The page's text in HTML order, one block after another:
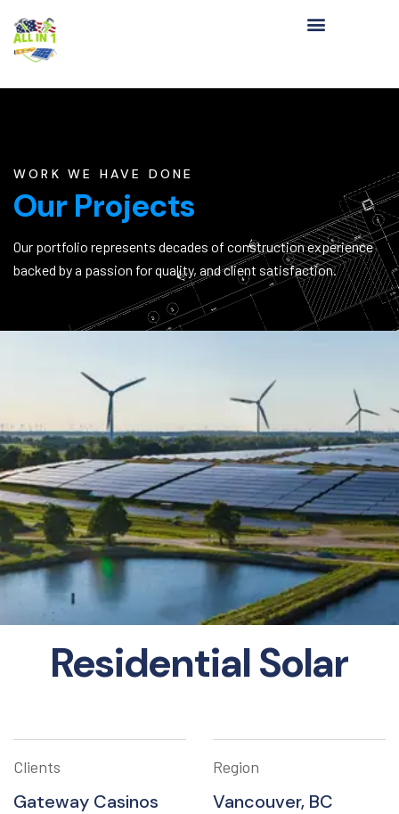
WORK WE HAVE DONE
Our Projects
Our portfolio represents decades of construction experience
backed by a passion for quality, and client satisfaction.
Residential Solar
Clients
Gateway Casinos
Region
Vancouver, BC